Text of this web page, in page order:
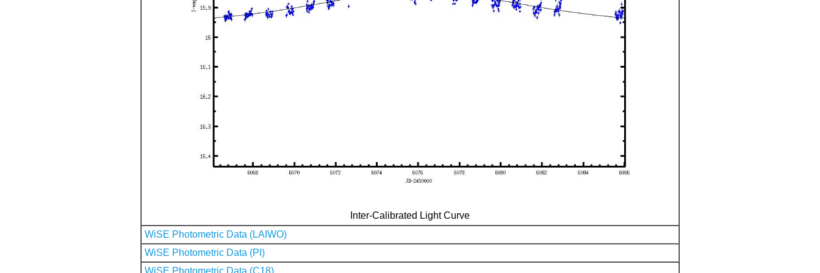
Inter-Calibrated Light Curve
WiSE Photometric Data (LAIWO)
WiSE Photometric Data (PI)
WiSE Photometric Data (C18)